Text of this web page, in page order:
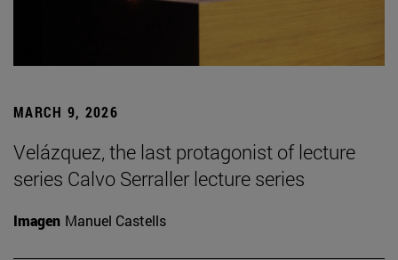
MARCH 9, 2026
Velázquez, the last protagonist of lecture
series Calvo Serraller lecture series
Imagen Manuel Castells